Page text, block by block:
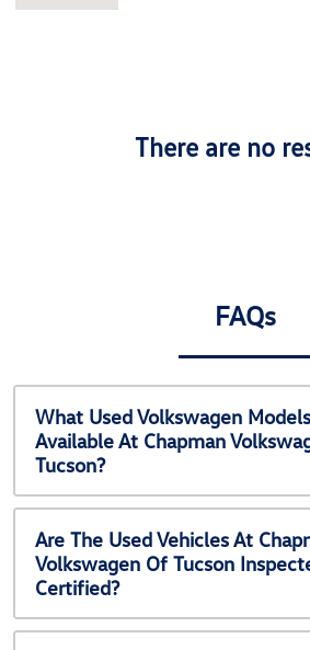
There are no
FAQs
What Used Volkswagen
Available At Chapman
Tucson?
Are The Used Vehicles At
Volkswagen Of Tucson
Certified?